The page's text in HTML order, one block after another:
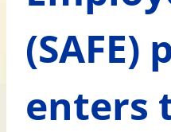
(SAFE)
enters